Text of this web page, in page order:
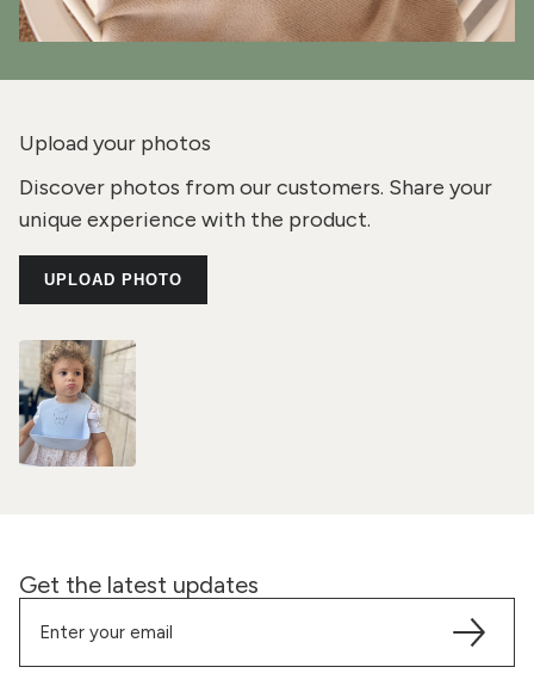
Upload your photos
Discover photos from our customers. Share your
unique experience with the product.
UPLOAD PHOTO
Get the latest updates